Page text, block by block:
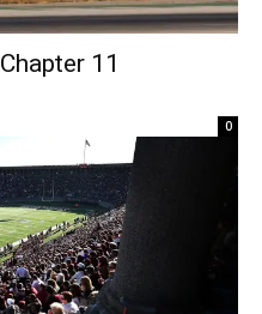
11
0